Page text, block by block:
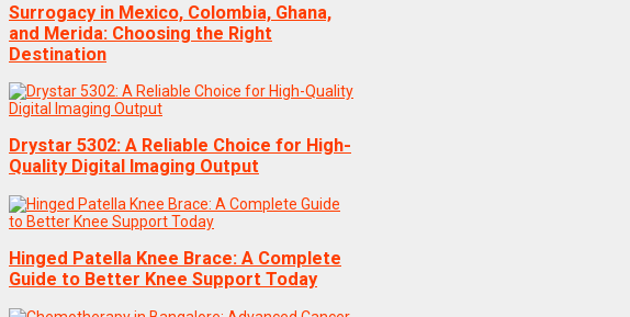
Surrogacy in Mexico, Colombia, Ghana,
and Merida: Choosing the Right
Destination
Drystar 5302: A Reliable Choice for High-
Quality Digital Imaging Output
Hinged Patella Knee Brace: A Complete
Guide to Better Knee Support Today